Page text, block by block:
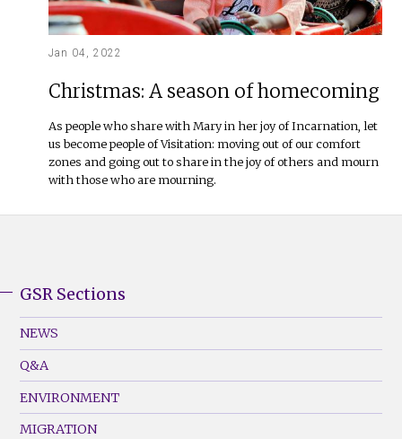
Jan 04, 2022
Christmas: A season of homecoming
As people who share with Mary in her joy of Incarnation, let
us become people of Visitation: moving out of our comfort
zones and going out to share in the joy of others and mourn
with those who are mourning.
Footer
Menu
(Left)
GSR Sections
NEWS
Q&A
ENVIRONMENT
MIGRATION